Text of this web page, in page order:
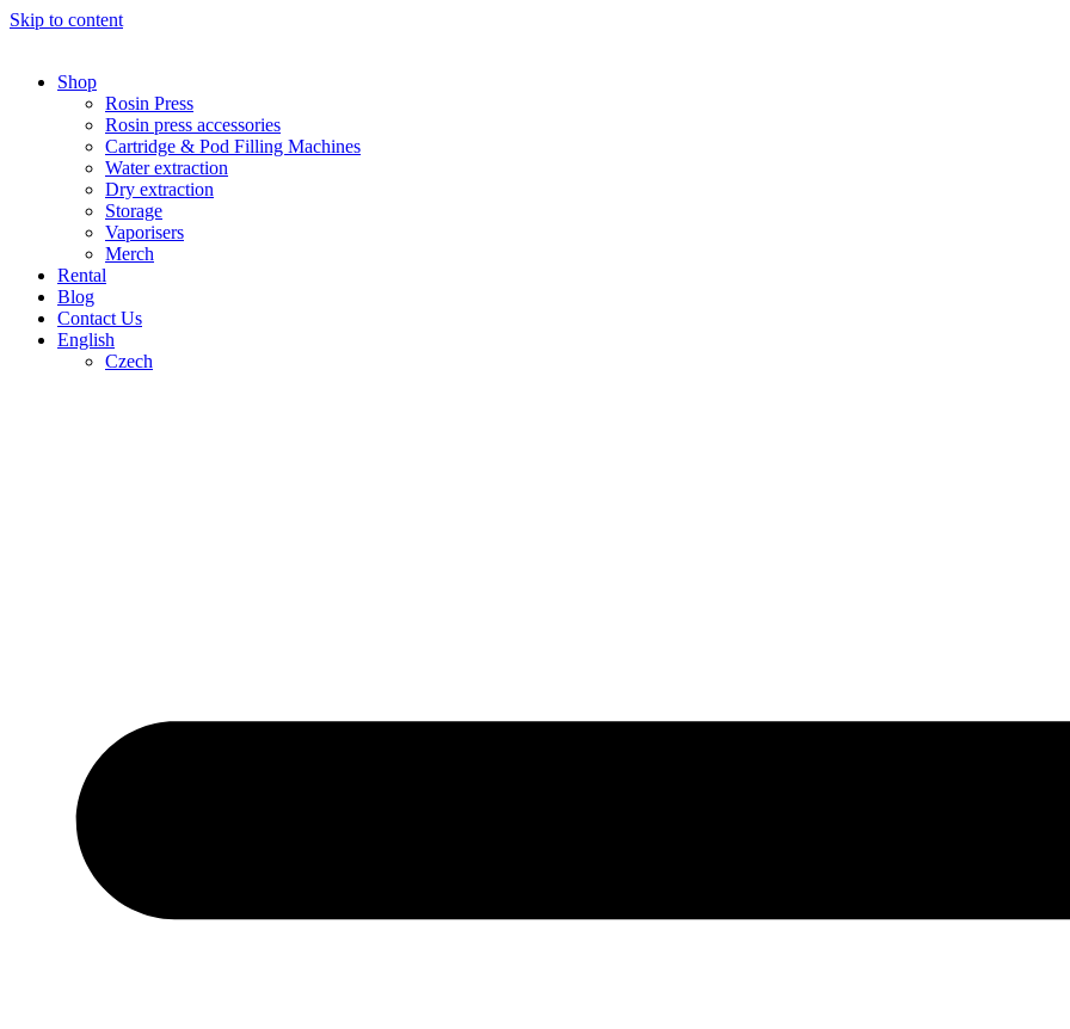
Skip to content
Shop
Rosin Press
Rosin press accessories
Cartridge & Pod Filling Machines
Water extraction
Dry extraction
Storage
Vaporisers
Merch
Rental
Blog
Contact Us
English
Czech